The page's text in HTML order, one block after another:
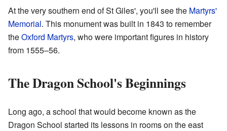
At the very southern end of St Giles', you'll see the Martyrs'
Memorial. This monument was built in 1843 to remember
theOxford Martyrs, who were important figures in history
from 1555–56.
The Dragon School's Beginnings
Long ago, a school that would become known as the
Dragon School started its lessons in rooms on the east